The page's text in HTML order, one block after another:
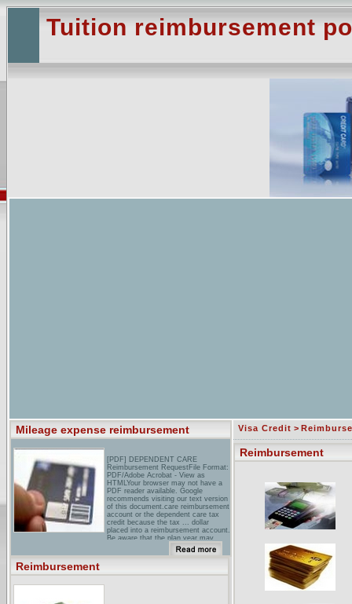
Tuition reimbursement
Mileage expense reimbursement
[PDF] DEPENDENT CARE
Reimbursement RequestFile Format:
PDF/Adobe Acrobat - View as
HTMLYour browser may not have a
PDF reader available. Google
recommends visiting our text version
of this document.care reimbursement
account or the dependent care tax
credit because the tax ... dollar
placed into a reimbursement account.
Be aware that the plan year may ...
hR Tax Reimbursement Policies-for
Canada to USA Employee
hiring Canadians, Canadian
Reimbursement
Visa Credit >
Reimbursement